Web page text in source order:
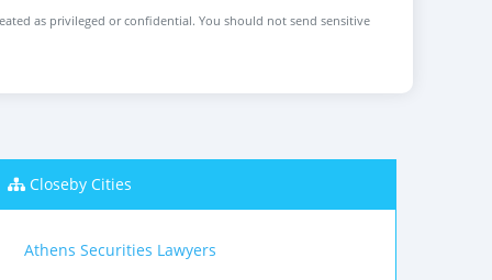
as privileged or confidential. You should not send sensitive
Closeby Cities
Athens Securities Lawyers